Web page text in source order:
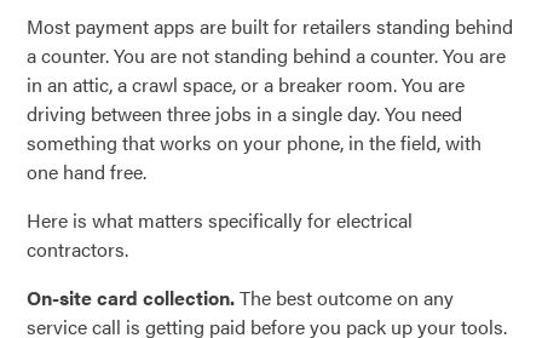
Most payment apps are built for retailers standing behind
a counter. You are not standing behind a counter. You are
in an attic, a crawl space, or a breaker room. You are
driving between three jobs in a single day. You need
something that works on your phone, in the field, with
one hand free.
Here is what matters specifically for electrical
contractors.
On-site card collection.The best outcome on any
service call is getting paid before you pack up your tools.